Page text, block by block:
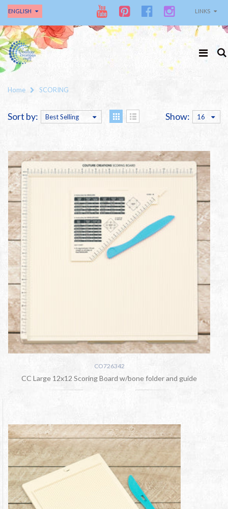
ENGLISH LINKS
Home SCORING
Sort by: Best Selling Show: 16
CO726342
CC Large 12x12 Scoring Board w/bone folder and guide